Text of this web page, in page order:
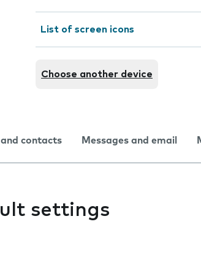
List of screen icons
Choose another device
contacts Messages and email
settings